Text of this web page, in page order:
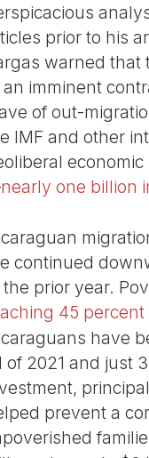
prior to his
warned that
an imminent
of out-
IMF and other
nearly one billion
continued
the prior year.
45
have
of 2021 and just
prevent a